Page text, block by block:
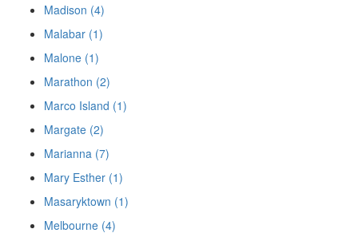
Madison (4)
Malabar (1)
Malone (1)
Marathon (2)
Marco Island (1)
Margate (2)
Marianna (7)
Mary Esther (1)
Masaryktown (1)
Melbourne (4)